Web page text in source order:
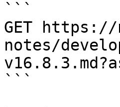
```
GET https://
notes/
```